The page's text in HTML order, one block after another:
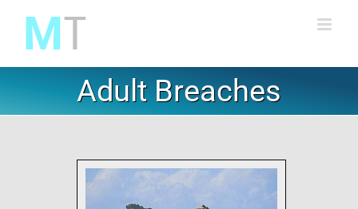
content
Adult Breaches